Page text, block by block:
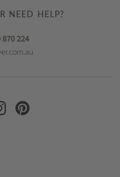
NEED HELP?
870 224